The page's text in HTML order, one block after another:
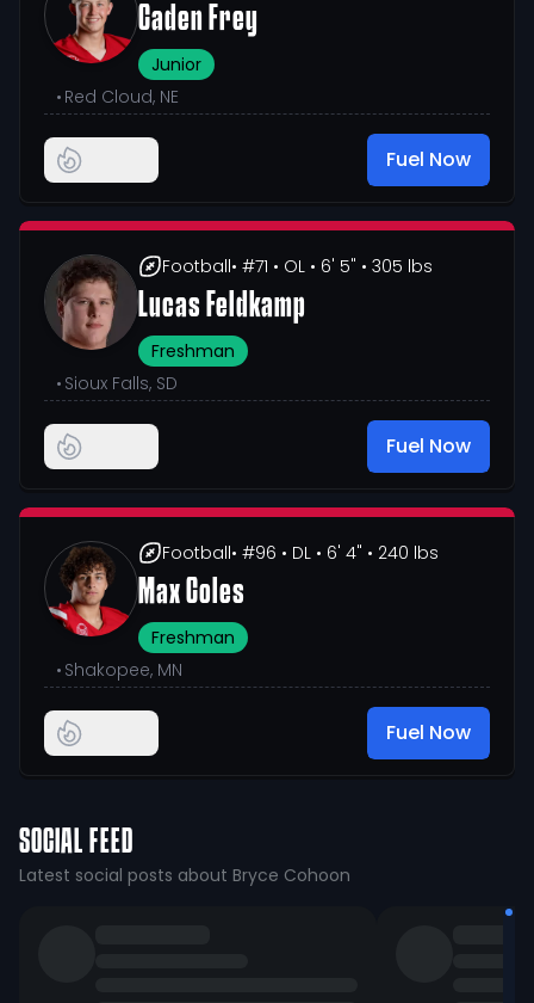
Caden Frey
Junior
• Red Cloud, NE
Fuel Now
Football• #71 • OL • 6' 5" • 305 lbs
Lucas Feldkamp
Freshman
• Sioux Falls, SD
Fuel Now
Football• #96 • DL • 6' 4" • 240 lbs
Max Coles
Freshman
• Shakopee, MN
Fuel Now
SOCIAL FEED
Latest social posts about Bryce Cohoon